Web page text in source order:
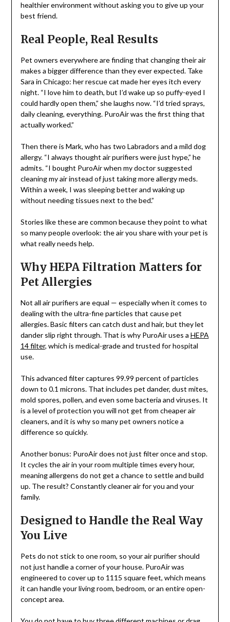
healthier environment without asking you to give up your
best friend.
Real People, Real Results
Pet owners everywhere are finding that changing their air
makes a bigger difference than they ever expected. Take
Sara in Chicago: her rescue cat made her eyes itch every
night. “I love him to death, but I’d wake up so puffy-eyed I
could hardly open them,” she laughs now. “I’d tried sprays,
daily cleaning, everything. PuroAir was the first thing that
actually worked.”
Then there is Mark, who has two Labradors and a mild dog
allergy. “I always thought air purifiers were just hype,” he
admits. “I bought PuroAir when my doctor suggested
cleaning my air instead of just taking more allergy meds.
Within a week, I was sleeping better and waking up
without needing tissues next to the bed.”
Stories like these are common because they point to what
so many people overlook: the air you share with your pet is
what really needs help.
Why HEPA Filtration Matters for
Pet Allergies
Not all air purifiers are equal — especially when it comes to
dealing with the ultra-fine particles that cause pet
allergies. Basic filters can catch dust and hair, but they let
dander slip right through. That is why PuroAir uses a HEPA
14 filter, which is medical-grade and trusted for hospital
use.
This advanced filter captures 99.99 percent of particles
down to 0.1 microns. That includes pet dander, dust mites,
mold spores, pollen, and even some bacteria and viruses. It
is a level of protection you will not get from cheaper air
cleaners, and it is why so many pet owners notice a
difference so quickly.
Another bonus: PuroAir does not just filter once and stop.
It cycles the air in your room multiple times every hour,
meaning allergens do not get a chance to settle and build
up. The result? Constantly cleaner air for you and your
family.
Designed to Handle the Real Way
You Live
Pets do not stick to one room, so your air purifier should
not just handle a corner of your house. PuroAir was
engineered to cover up to 1115 square feet, which means
it can handle your living room, bedroom, or an entire open-
concept area.